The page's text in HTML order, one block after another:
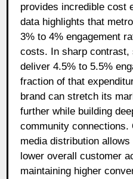
provides incredible cost
data highlights that
3% to 4% engagement
costs. In sharp contrast,
deliver 4.5% to 5.5%
fraction of that
brand can stretch its
further while building
community connections.
media distribution
lower overall customer
maintaining higher